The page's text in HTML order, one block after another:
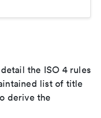
the ISO 4 rules
list of title
derive the